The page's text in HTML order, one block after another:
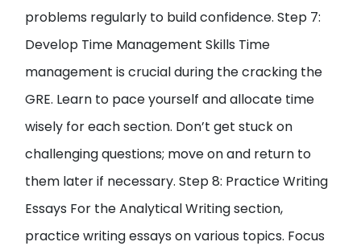
problems regularly to build confidence. Step 7:
Develop Time Management Skills Time
management is crucial during the cracking the
GRE. Learn to pace yourself and allocate time
wisely for each section. Don’t get stuck on
challenging questions; move on and return to
them later if necessary. Step 8: Practice Writing
Essays For the Analytical Writing section,
practice writing essays on various topics. Focus